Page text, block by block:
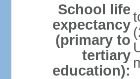
School life
expectancy
(primary to
tertiary
education):